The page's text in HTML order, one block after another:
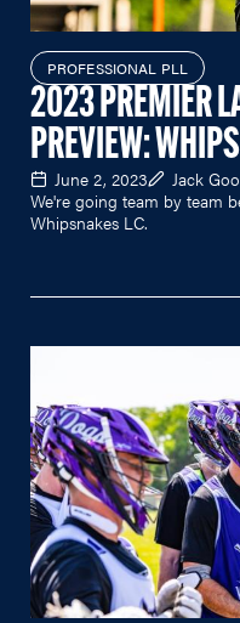
PROFESSIONAL PLL
2023 PREMIER
PREVIEW:
June 2, 2023 Jack
We're going team by team
Whipsnakes LC.